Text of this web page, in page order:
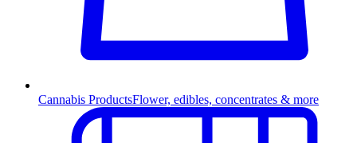
Cannabis ProductsFlower, edibles, concentrates & more